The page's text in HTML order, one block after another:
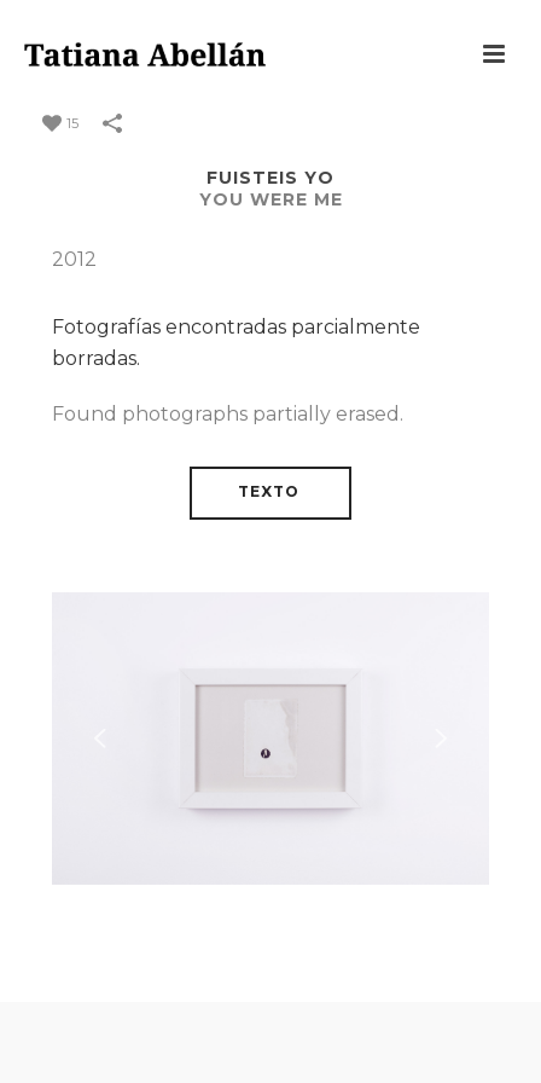
15
FUISTEIS YO
YOU WERE ME
2012
Fotografías encontradas parcialmente
borradas.
Found photographs partially erased.
TEXTO